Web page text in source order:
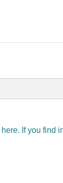
If you find